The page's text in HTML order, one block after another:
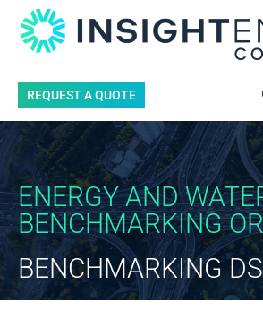
REQUEST A QUOTE
ENERGY AND
BENCHMARKING
BENCHMARKING